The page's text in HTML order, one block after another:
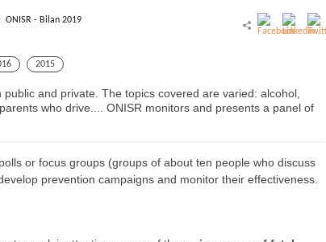
ONISR - Bilan 2019
2015
and private. The topics covered are varied: alcohol,
who drive.... ONISR monitors and presents a panel of
or focus groups (groups of about ten people who discuss
prevention campaigns and monitor their effectiveness.